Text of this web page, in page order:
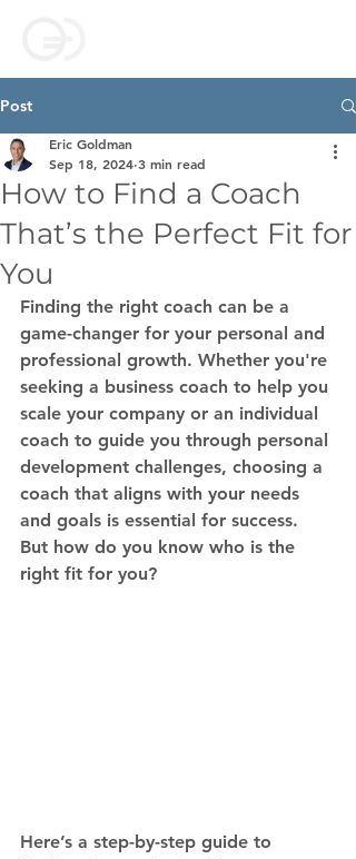
Post
How to Find a Coach
That’s the Perfect Fit for
You
Eric Goldman
Sep 18, 2024 3 min read
Finding the right coach can be a
game-changer for your personal and
professional growth. Whether you're
seeking a business coach to help you
scale your company or an individual
coach to guide you through personal
development challenges, choosing a
coach that aligns with your needs
and goals is essential for success.
But how do you know who is the
right fit for you?
Here’s a step-by-step guide to